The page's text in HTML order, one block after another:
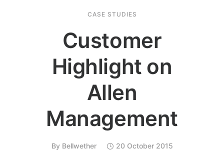
CASE STUDIES
Customer
Highlight on
Allen
Management
By Bellwether 20 October 2015